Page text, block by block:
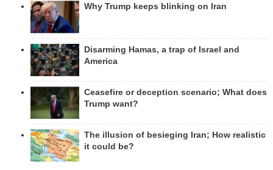
Why Trump keeps blinking on Iran
Disarming Hamas, a trap of Israel and
America
Ceasefire or deception scenario; What does
Trump want?
The illusion of besieging Iran; How realistic
it could be?